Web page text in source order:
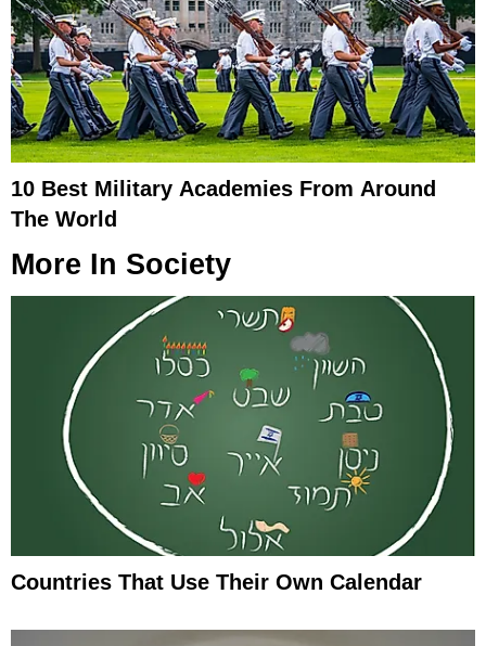
10 Best Military Academies From Around
The World
More In Society
Countries That Use Their Own Calendar